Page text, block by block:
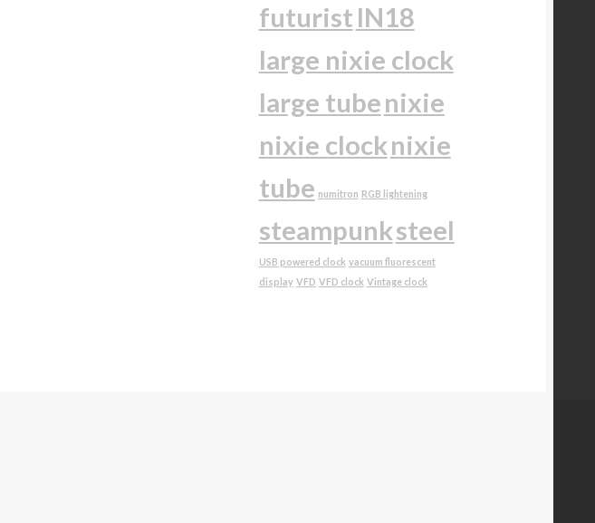
futurist IN18
large nixie clock
large tubenixie
nixie clocknixie
tube numitron RGB lightening
steampunksteel
USB powered clock vacuum fluorescent
display VFD VFD clock Vintage clock